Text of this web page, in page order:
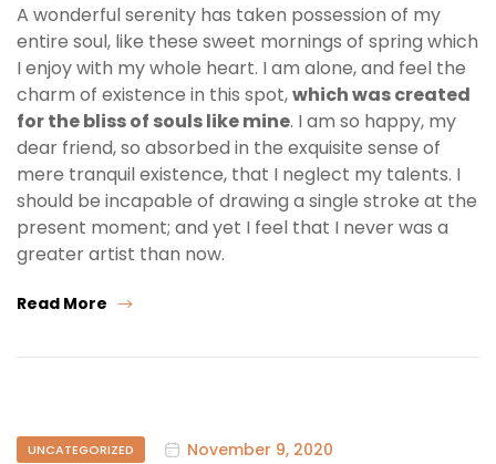
A wonderful serenity has taken possession of my
entire soul, like these sweet mornings of spring which
I enjoy with my whole heart. I am alone, and feel the
charm of existence in this spot,which was created
for the bliss of souls like mine. I am so happy, my
dear friend, so absorbed in the exquisite sense of
mere tranquil existence, that I neglect my talents. I
should be incapable of drawing a single stroke at the
present moment; and yet I feel that I never was a
greater artist than now.
Read More
UNCATEGORIZED
November 9, 2020